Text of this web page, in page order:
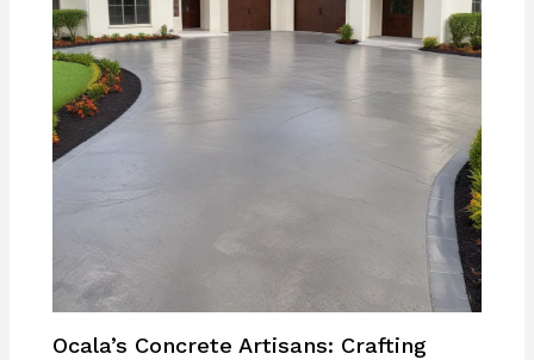
Ocala’s Concrete Artisans: Crafting